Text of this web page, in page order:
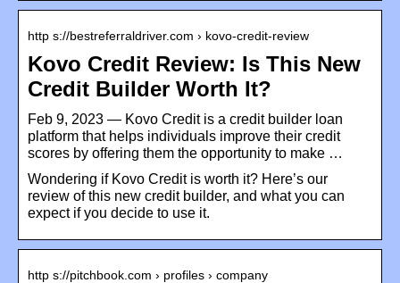
http s://bestreferraldriver.com › kovo-credit-review
Kovo Credit Review: Is This New
Credit Builder Worth It?
Feb 9, 2023 — Kovo Credit is a credit builder loan
platform that helps individuals improve their credit
scores by offering them the opportunity to make …
Wondering if Kovo Credit is worth it? Here’s our
review of this new credit builder, and what you can
expect if you decide to use it.
http s://pitchbook.com › profiles › company